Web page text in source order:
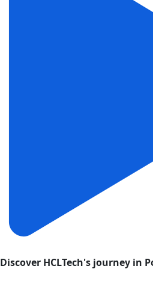
Discover HCLTech's journey in